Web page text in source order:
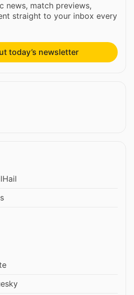
news, match previews,
straight to your inbox every
today’s newsletter